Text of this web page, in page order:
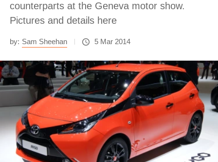
counterparts at the Geneva motor show.
Pictures and details here
by: Sam Sheehan 5 Mar 2014